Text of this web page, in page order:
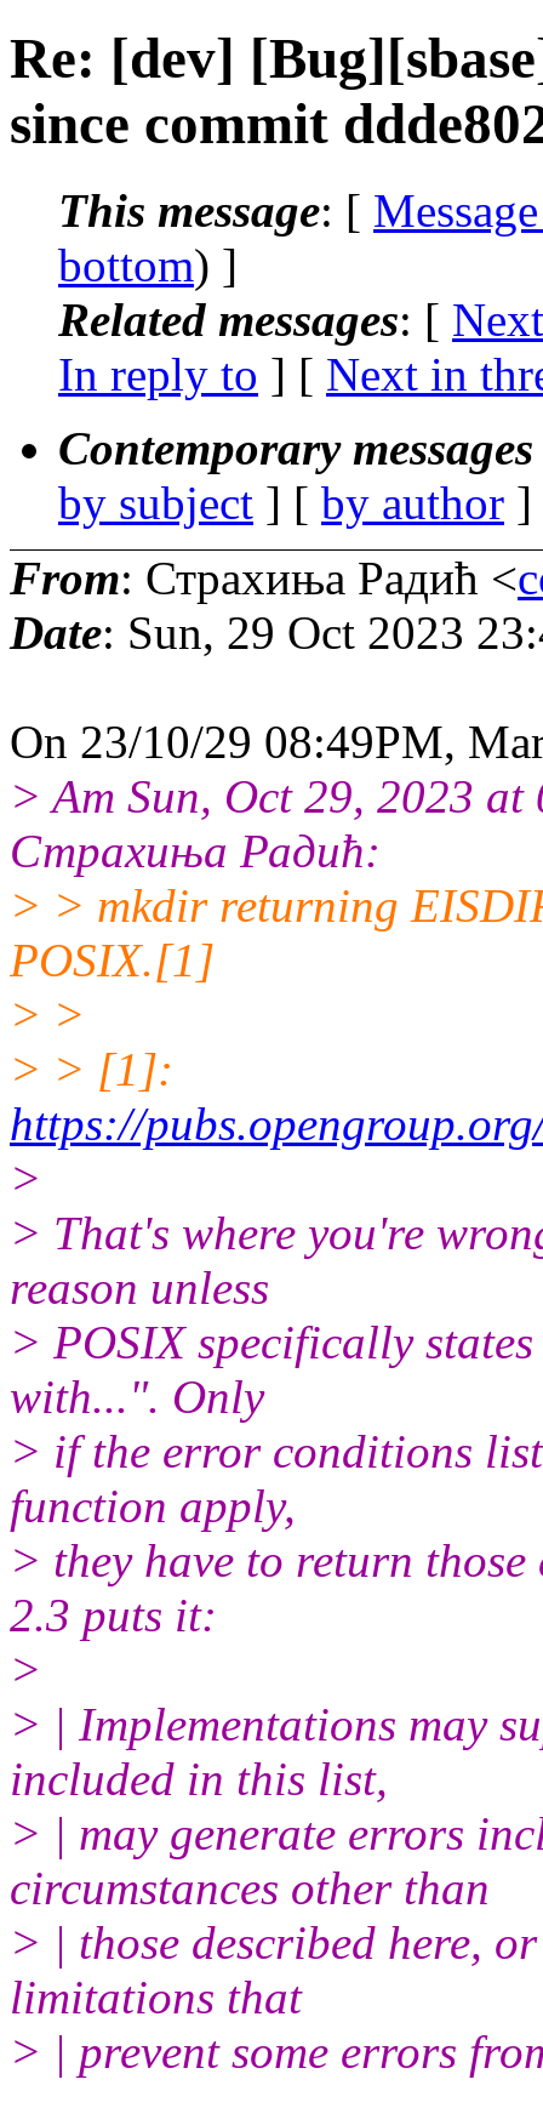
Re: [dev]
since commit
This message: [
bottom) ]
Related messages: [
In reply to ] [ Next in
Contemporary
by subject ] [ by author
From: Страхиња Радић <
Date: Sun, 29 Oct 2023
On 23/10/29 08:49PM,
> Am Sun, Oct 29, 2023
Страхиња Радић:
> > mkdir returning
POSIX.[1]
> >
> > [1]:
https://
>
> That's where you're
reason unless
> POSIX specifically
with...". Only
> if the error conditions
function apply,
> they have to return
2.3 puts it:
>
> | Implementations may
included in this list,
> | may generate errors
circumstances other than
> | those described here,
limitations that
> | prevent some errors